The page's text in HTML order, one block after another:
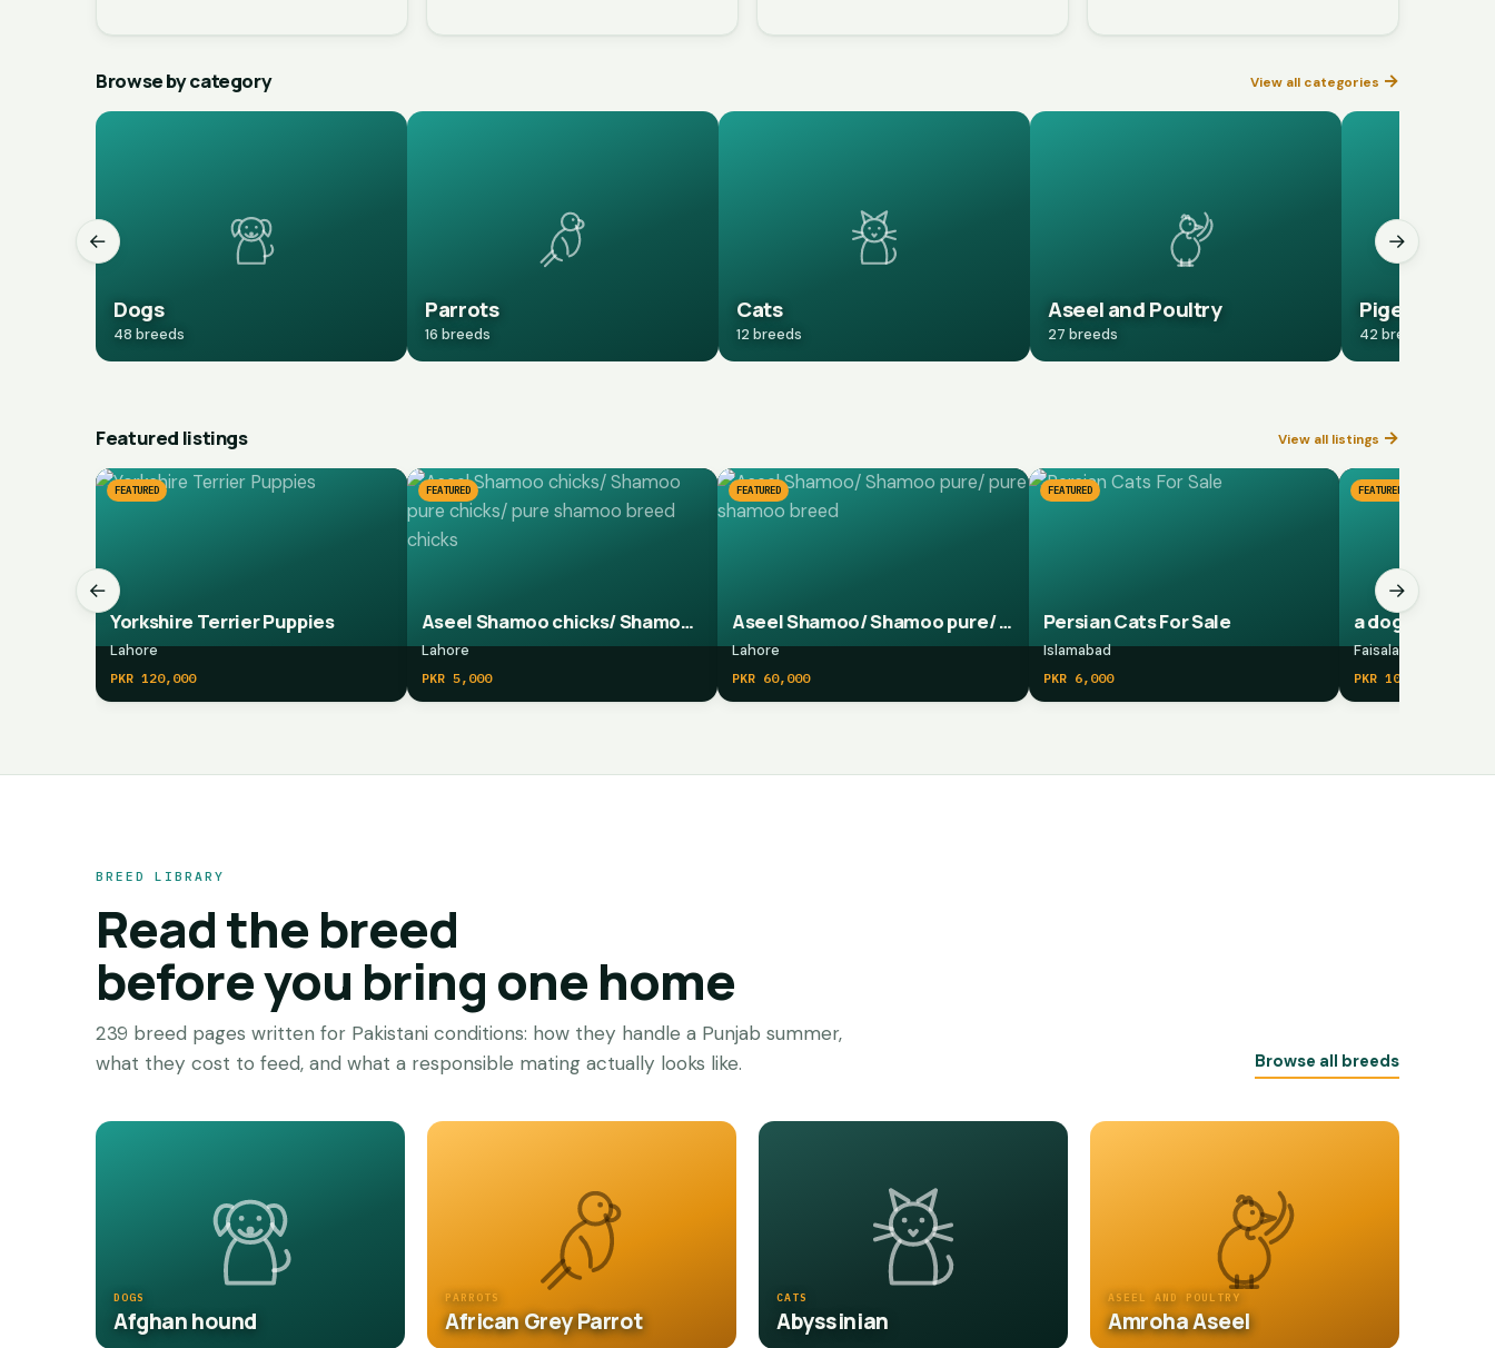
Browse by category View all categories →
Dogs
48 breeds
Parrots
16 breeds
Cats
12 breeds
Aseel and Poultry
27 breeds
Pigeons
42 breeds
← →
Featured listings View all listings →
FEATURED
Yorkshire Terrier Puppies
Lahore
PKR 120,000
FEATURED
Aseel Shamoo chicks/ Shamoo pure chicks/ pure shamoo breed chicks
Lahore
PKR 5,000
FEATURED
Aseel Shamoo/ Shamoo pure/ pure shamoo breed
Lahore
PKR 60,000
FEATURED
Persian Cats For Sale
Islamabad
PKR 6,000
FEATURED
a dog
Faisalabad
PKR 10,000
← →
BREED LIBRARY
Read the breed
before you bring one home
239 breed pages written for Pakistani conditions: how they handle a Punjab summer,
what they cost to feed, and what a responsible mating actually looks like.
Browse all breeds
DOGS
Afghan hound
PARROTS
African Grey Parrot
CATS
Abyssinian
ASEEL AND POULTRY
Amroha Aseel